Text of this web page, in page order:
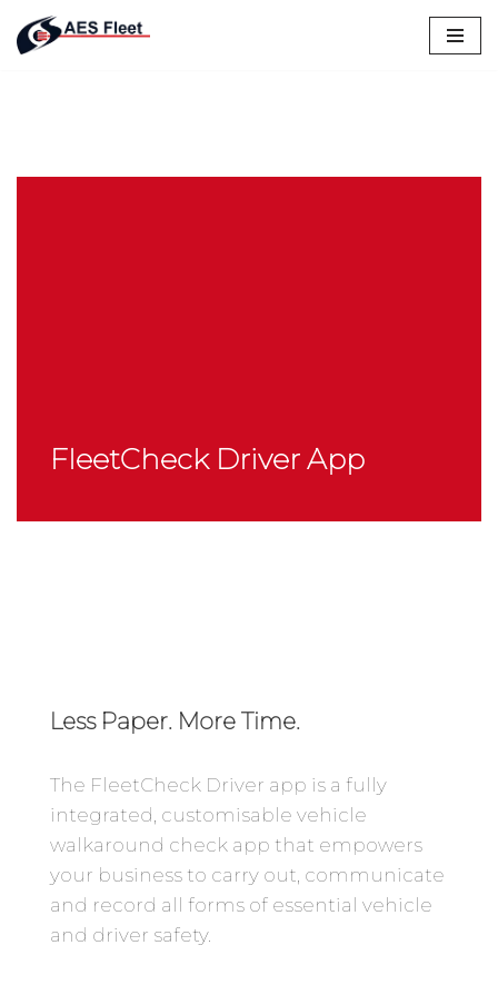
Skip
FleetCheck Driver App
Less Paper. More Time.
The FleetCheck Driver app is a fully
integrated, customisable vehicle
walkaround check app that empowers
your business to carry out, communicate
and record all forms of essential vehicle
and driver safety.